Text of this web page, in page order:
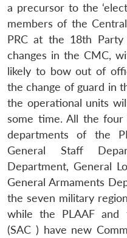
a precursor to the
members of the
PRC at the 18th Party
changes in the CMC,
likely to bow out of
the change of guard in
the operational units
some time. All the four
departments of the
General Staff
Department, General
General Armaments
the seven military
while the PLAAF and
(SAC ) have new